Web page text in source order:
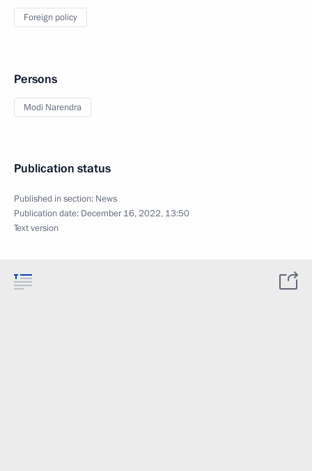
Foreign policy
Persons
Modi Narendra
Publication status
Published in section: News
Publication date: December 16, 2022, 13:50
Text version